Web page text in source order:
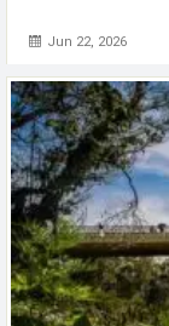
Jun 22, 2026